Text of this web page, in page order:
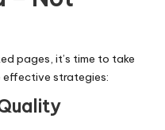
pages, it’s time to take
effective strategies: